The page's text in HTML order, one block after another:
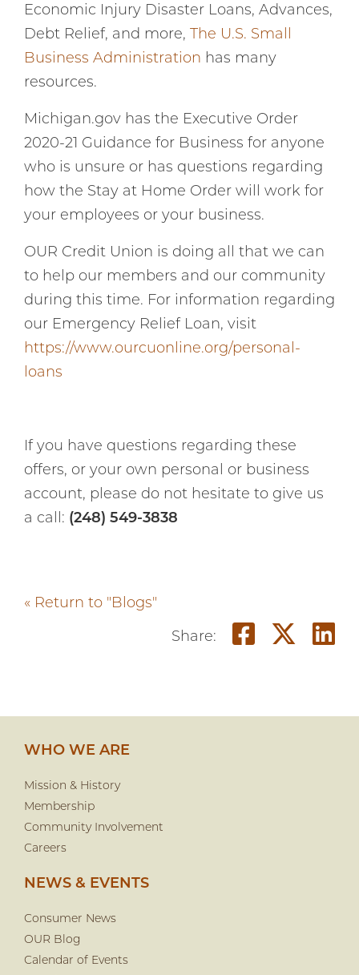
Economic Injury Disaster Loans, Advances,
Debt Relief, and more, The U.S. Small
Business Administration has many
resources.
Michigan.gov has the Executive Order
2020-21 Guidance for Business for anyone
who is unsure or has questions regarding
how the Stay at Home Order will work for
your employees or your business.
OUR Credit Union is doing all that we can
to help our members and our community
during this time. For information regarding
our Emergency Relief Loan, visit
https://www.ourcuonline.org/personal-
loans
If you have questions regarding these
offers, or your own personal or business
account, please do not hesitate to give us
a call: (248) 549-3838
« Return to "Blogs"
Share: Share
WHO WE ARE
Mission & History
Membership
Community Involvement
Careers
NEWS & EVENTS
Consumer News
OUR Blog
Calendar of Events